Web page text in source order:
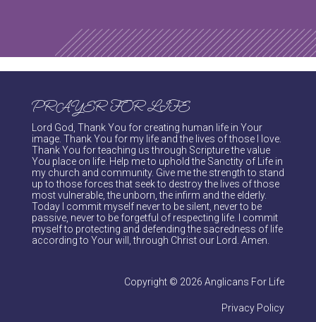
PRAYER FOR LIFE
Lord God, Thank You for creating human life in Your
image. Thank You for my life and the lives of those I love.
Thank You for teaching us through Scripture the value
You place on life. Help me to uphold the Sanctity of Life in
my church and community. Give me the strength to stand
up to those forces that seek to destroy the lives of those
most vulnerable, the unborn, the infirm and the elderly.
Today I commit myself never to be silent, never to be
passive, never to be forgetful of respecting life. I commit
myself to protecting and defending the sacredness of life
according to Your will, through Christ our Lord. Amen.
Copyright © 2026 Anglicans For Life
Privacy Policy